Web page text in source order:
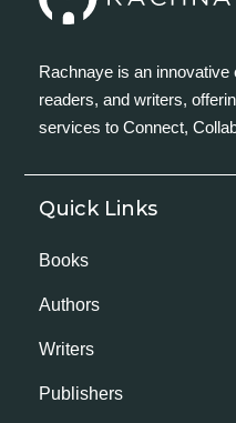
Rachnaye is an
readers, and writers,
services to Connect,
Quick Links
Books
Authors
Writers
Publishers